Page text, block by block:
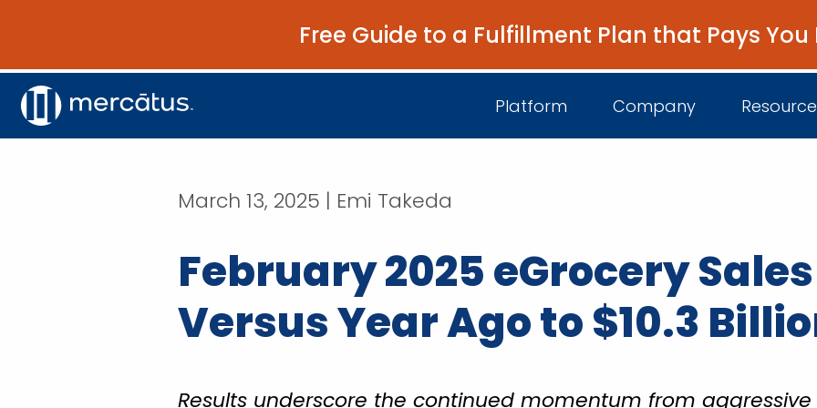
Free Guide to a Fulfillment Plan that Pays You
Platform
Platform Overview
Unified Intelligence
Company
Come Work
Newsroom
Events
March 13, 2025 | Emi Takeda
February 2025 eGrocery Sales
Versus Year Ago to $10.3
Results underscore the continued momentum from